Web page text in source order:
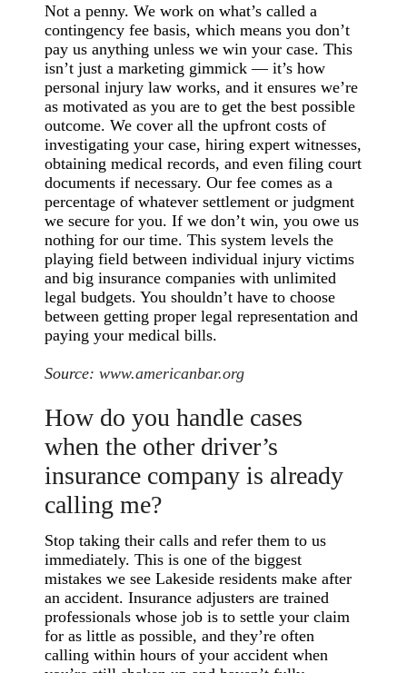
Not a penny. We work on what’s called a
contingency fee basis, which means you don’t
pay us anything unless we win your case. This
isn’t just a marketing gimmick — it’s how
personal injury law works, and it ensures we’re
as motivated as you are to get the best possible
outcome. We cover all the upfront costs of
investigating your case, hiring expert witnesses,
obtaining medical records, and even filing court
documents if necessary. Our fee comes as a
percentage of whatever settlement or judgment
we secure for you. If we don’t win, you owe us
nothing for our time. This system levels the
playing field between individual injury victims
and big insurance companies with unlimited
legal budgets. You shouldn’t have to choose
between getting proper legal representation and
paying your medical bills.
Source:www.americanbar.org
How do you handle cases
when the other driver’s
insurance company is already
calling me?
Stop taking their calls and refer them to us
immediately. This is one of the biggest
mistakes we see Lakeside residents make after
an accident. Insurance adjusters are trained
professionals whose job is to settle your claim
for as little as possible, and they’re often
calling within hours of your accident when